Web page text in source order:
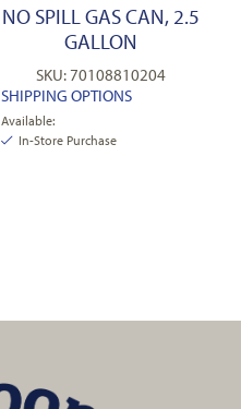
NO SPILL GAS CAN, 2.5
GALLON
SKU: 70108810204
SHIPPING OPTIONS
Available:
In-Store Purchase